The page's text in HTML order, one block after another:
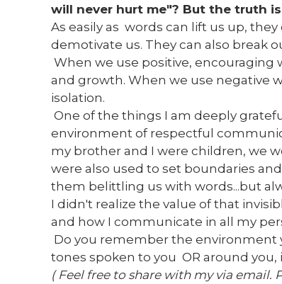
will never hurt me"? But the truth
As easily as words can lift us up,
demotivate us. They can also break
When we use positive, encouraging
and growth. When we use negative
isolation.
One of the things I am deeply
environment of respectful
my brother and I were children, we
were also used to set boundaries
them belittling us with words...but
I didn't realize the value of that
and how I communicate in all my
Do you remember the environment
tones spoken to you OR around you,
( Feel free to share with my via email.